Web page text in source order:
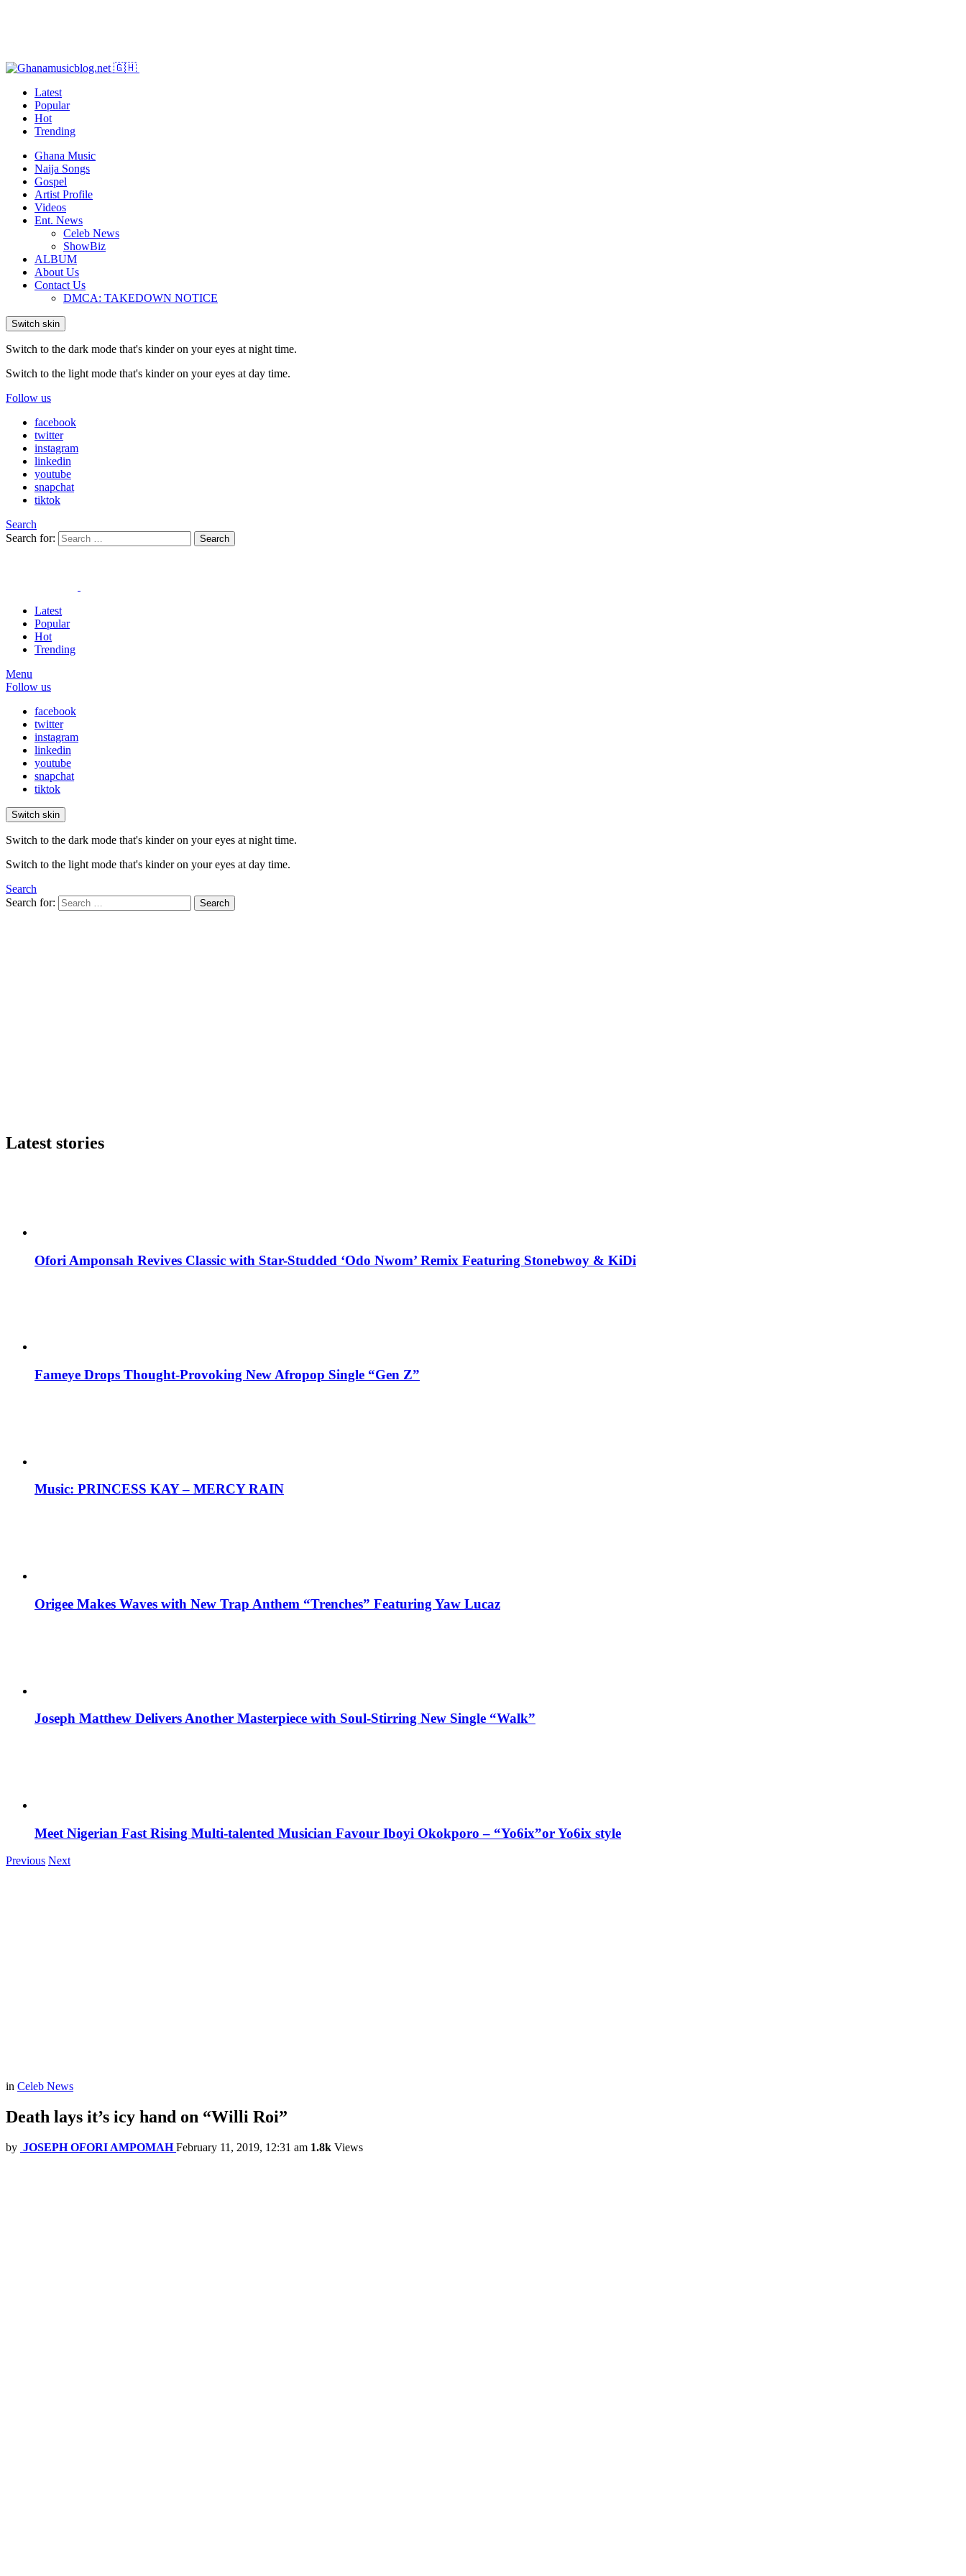
Latest
Popular
Hot
Trending
Ghana Music
Naija Songs
Gospel
Artist Profile
Videos
Ent. News
Celeb News
ShowBiz
ALBUM
About Us
Contact Us
DMCA: TAKEDOWN NOTICE
Switch skin
Switch to the dark mode that's kinder on your eyes at night time.
Switch to the light mode that's kinder on your eyes at day time.
Follow us
facebook
twitter
instagram
linkedin
youtube
snapchat
tiktok
Search
Search for:
Search
Latest
Popular
Hot
Trending
Menu
Follow us
facebook
twitter
instagram
linkedin
youtube
snapchat
tiktok
Switch skin
Switch to the dark mode that's kinder on your eyes at night time.
Switch to the light mode that's kinder on your eyes at day time.
Search
Search for:
Search
Latest stories
Ofori Amponsah Revives Classic with Star-Studded ‘Odo Nwom’ Remix Featuring Stonebwoy & KiDi
Fameye Drops Thought-Provoking New Afropop Single “Gen Z”
Music: PRINCESS KAY – MERCY RAIN
Origee Makes Waves with New Trap Anthem “Trenches” Featuring Yaw Lucaz
Joseph Matthew Delivers Another Masterpiece with Soul-Stirring New Single “Walk”
Meet Nigerian Fast Rising Multi-talented Musician Favour Iboyi Okokporo – “Yo6ix”or Yo6ix style
Previous Next
in Celeb News
Death lays it’s icy hand on “Willi Roi”
by JOSEPH OFORI AMPOMAH February 11, 2019, 12:31 am 1.8k Views